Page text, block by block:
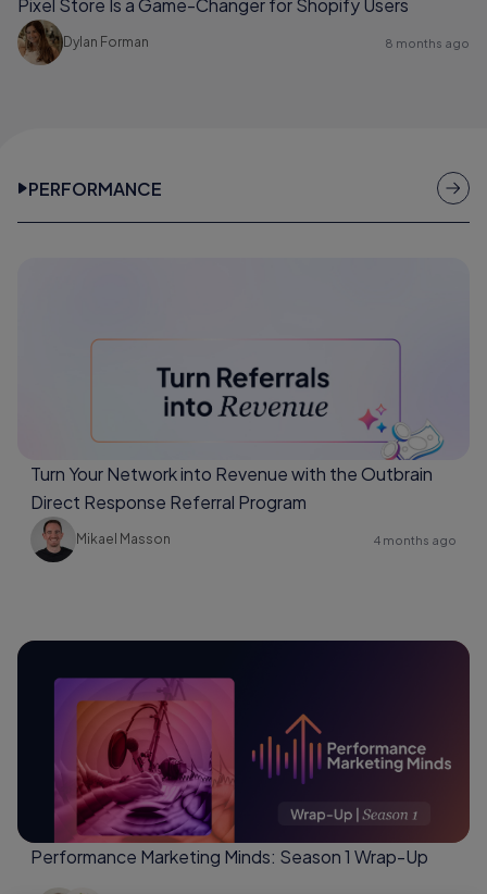
Pixel Store Is a Game-Changer for Shopify Users
Dylan Forman 8 months ago
PERFORMANCE
Turn Your Network into Revenue with the Outbrain
Direct Response Referral Program
Mikael Masson 4 months ago
Performance Marketing Minds: Season 1 Wrap-Up